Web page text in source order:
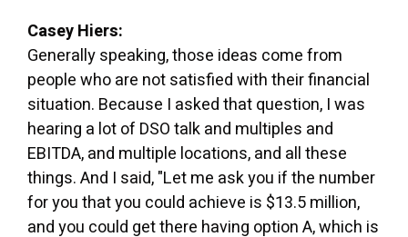
Casey Hiers:
Generally speaking, those ideas come from
people who are not satisfied with their financial
situation. Because I asked that question, I was
hearing a lot of DSO talk and multiples and
EBITDA, and multiple locations, and all these
things. And I said, "Let me ask you if the number
for you that you could achieve is $13.5 million,
and you could get there having option A, which is